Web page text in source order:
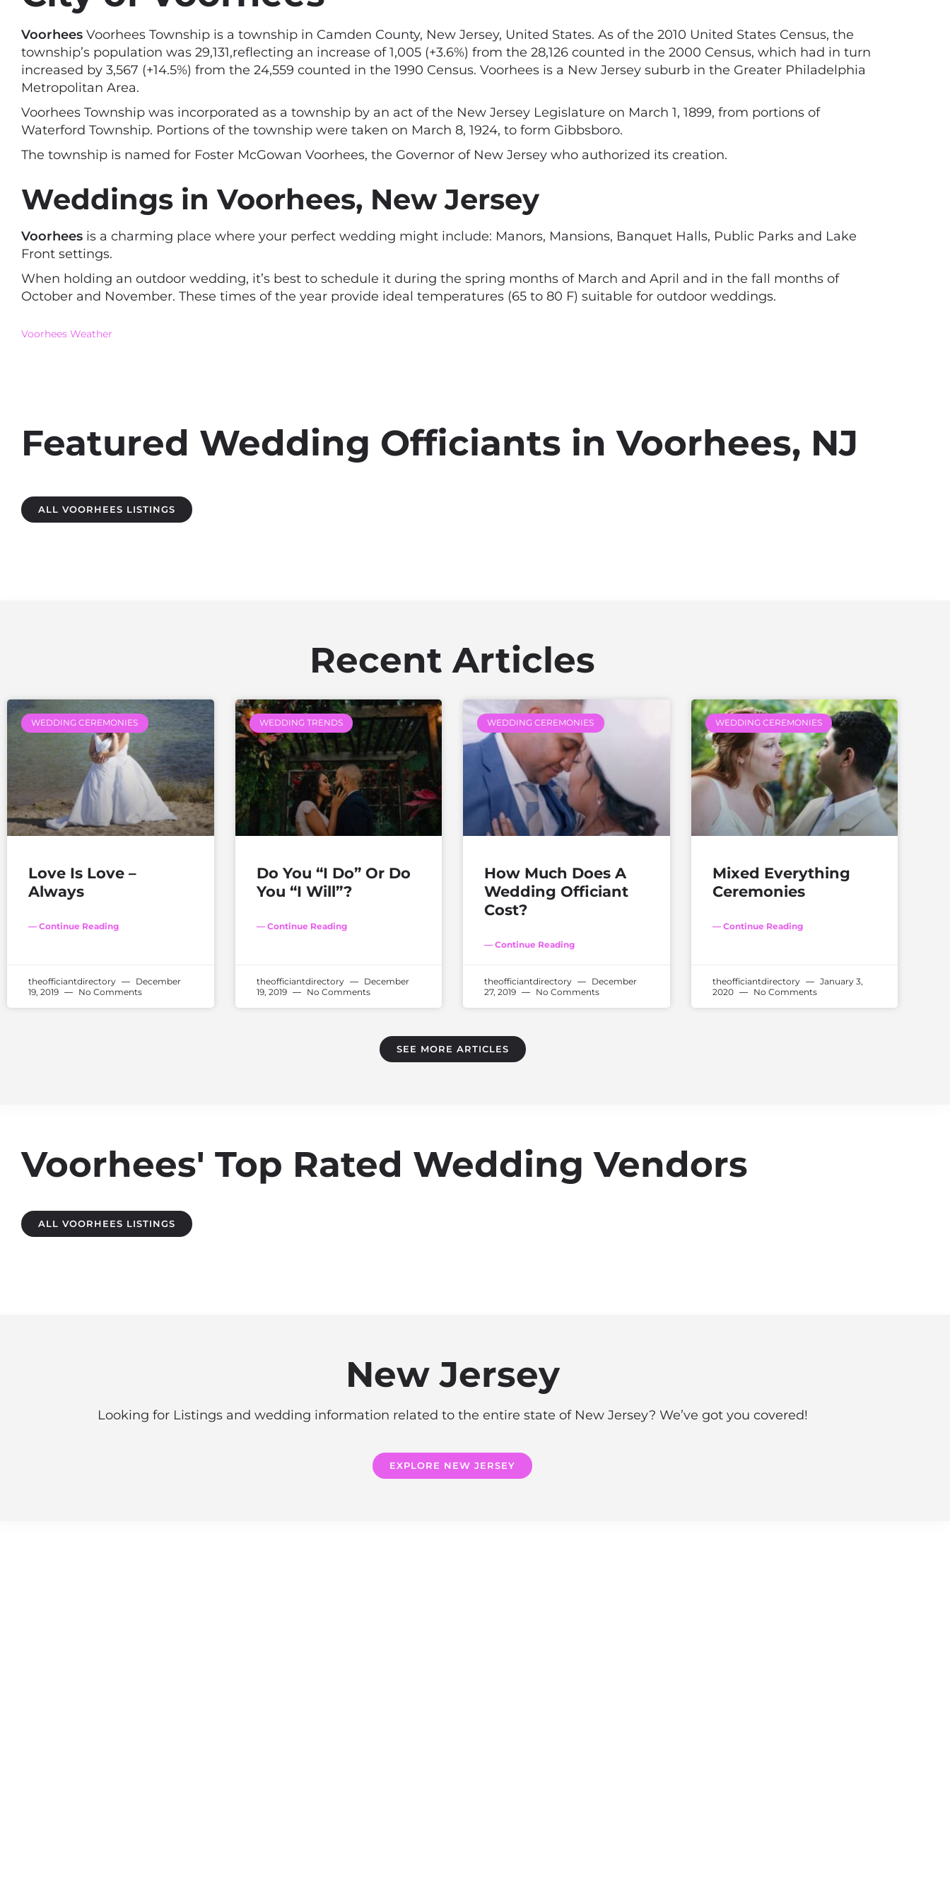
Voorhees Voorhees Township is a township in Camden County, New Jersey, United States. As of the 2010 United States Census, the
township’s population was 29,131,reflecting an increase of 1,005 (+3.6%) from the 28,126 counted in the 2000 Census, which had in turn
increased by 3,567 (+14.5%) from the 24,559 counted in the 1990 Census. Voorhees is a New Jersey suburb in the Greater Philadelphia
Metropolitan Area.
Voorhees Township was incorporated as a township by an act of the New Jersey Legislature on March 1, 1899, from portions of
Waterford Township. Portions of the township were taken on March 8, 1924, to form Gibbsboro.
The township is named for Foster McGowan Voorhees, the Governor of New Jersey who authorized its creation.
Weddings in Voorhees, New Jersey
Voorhees is a charming place where your perfect wedding might include: Manors, Mansions, Banquet Halls, Public Parks and Lake
Front settings.
When holding an outdoor wedding, it’s best to schedule it during the spring months of March and April and in the fall months of
October and November. These times of the year provide ideal temperatures (65 to 80 F) suitable for outdoor weddings.
Voorhees Weather
Featured Wedding Officiants in Voorhees, NJ
ALL VOORHEES LISTINGS
Recent Articles
WEDDING CEREMONIES
Love Is Love –
Always
— Continue Reading
theofficiantdirectory
December
19, 2019
No Comments
WEDDING TRENDS
Do You “I Do” Or Do
You “I Will”?
— Continue Reading
theofficiantdirectory
December
19, 2019
No Comments
WEDDING CEREMONIES
How Much Does A
Wedding Officiant
Cost?
— Continue Reading
theofficiantdirectory
December
27, 2019
No Comments
WEDDING CEREMONIES
Mixed Everything
Ceremonies
— Continue Reading
theofficiantdirectory
January 3,
2020
No Comments
SEE MORE ARTICLES
Voorhees' Top Rated Wedding Vendors
ALL VOORHEES LISTINGS
New Jersey
Looking for Listings and wedding information related to the entire state of New Jersey? We’ve got you covered!
EXPLORE NEW JERSEY